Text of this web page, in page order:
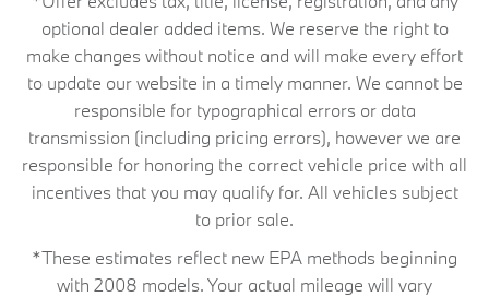
optional dealer added items. We reserve the right to
make changes without notice and will make every effort
to update our website in a timely manner. We cannot be
responsible for typographical errors or data
transmission (including pricing errors), however we are
responsible for honoring the correct vehicle price with all
incentives that you may qualify for. All vehicles subject
to prior sale.
*These estimates reflect new EPA methods beginning
with 2008 models. Your actual mileage will vary